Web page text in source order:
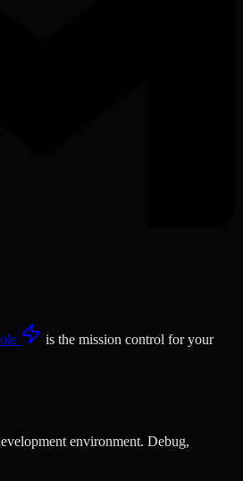
is the mission control for your
environment. Debug,